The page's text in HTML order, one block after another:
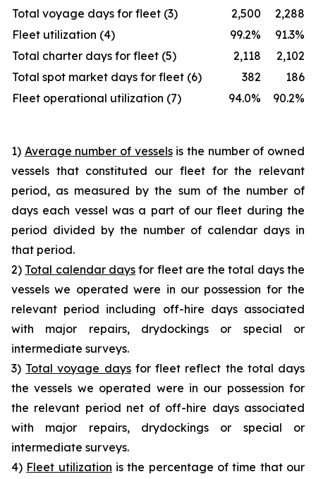
Total voyage days for fleet (3)
2,500
2,288
Fleet utilization (4)
99.2%
91.3%
Total charter days for fleet (5)
2,118
2,102
Total spot market days for fleet (6)
382
186
Fleet operational utilization (7)
94.0% 90.2%
1) Average number of vesselsis the number of owned
vessels that constituted our fleet for the relevant
period, as measured by the sum of the number of
days each vessel was a part of our fleet during the
period divided by the number of calendar days in
that period.
2) Total calendar daysfor fleet are the total days the
vessels we operated were in our possession for the
relevant period including off-hire days associated
with major repairs, drydockings or special or
intermediate surveys.
3) Total voyage daysfor fleet reflect the total days
the vessels we operated were in our possession for
the relevant period net of off-hire days associated
with major repairs, drydockings or special or
intermediate surveys.
4) Fleet utilization is the percentage of time that our